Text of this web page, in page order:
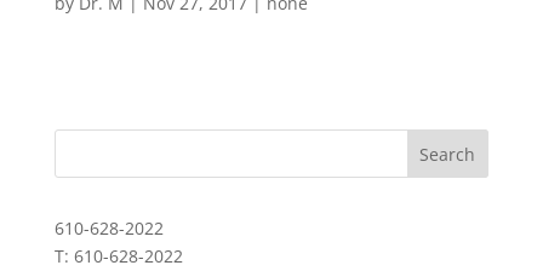
610-628-2022
T: 610-628-2022